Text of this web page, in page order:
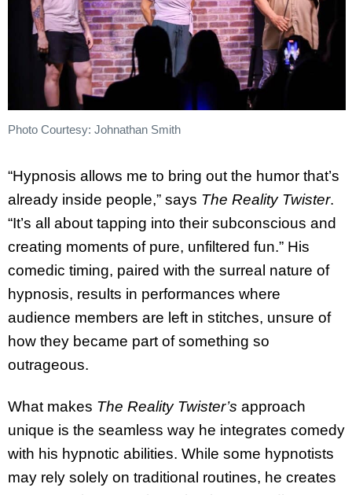
Photo Courtesy: Johnathan Smith
“Hypnosis allows me to bring out the humor that’s
already inside people,” says The Reality Twister.
“It’s all about tapping into their subconscious and
creating moments of pure, unfiltered fun.” His
comedic timing, paired with the surreal nature of
hypnosis, results in performances where
audience members are left in stitches, unsure of
how they became part of something so
outrageous.
What makes The Reality Twister’s approach
unique is the seamless way he integrates comedy
with his hypnotic abilities. While some hypnotists
may rely solely on traditional routines, he creates